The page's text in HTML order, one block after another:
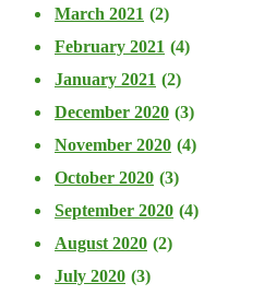
March 2021 (2)
February 2021 (4)
January 2021 (2)
December 2020 (3)
November 2020 (4)
October 2020 (3)
September 2020 (4)
August 2020 (2)
July 2020 (3)